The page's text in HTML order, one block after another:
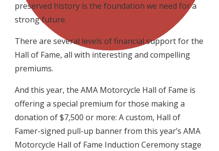
preserved history is the foundation we need for a
strong future.
There are several levels of financial support for the
Hall of Fame, all with interesting and compelling
premiums.
And this year, the AMA Motorcycle Hall of Fame is
offering a special premium for those making a
donation of $7,500 or more: A custom, Hall of
Famer-signed pull-up banner from this year’s AMA
Motorcycle Hall of Fame Induction Ceremony stage